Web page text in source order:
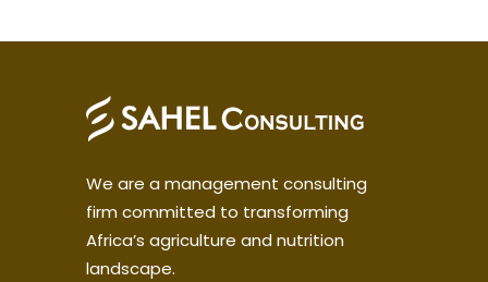
We are a management consulting
firm committed to transforming
Africa’s agriculture and nutrition
landscape.